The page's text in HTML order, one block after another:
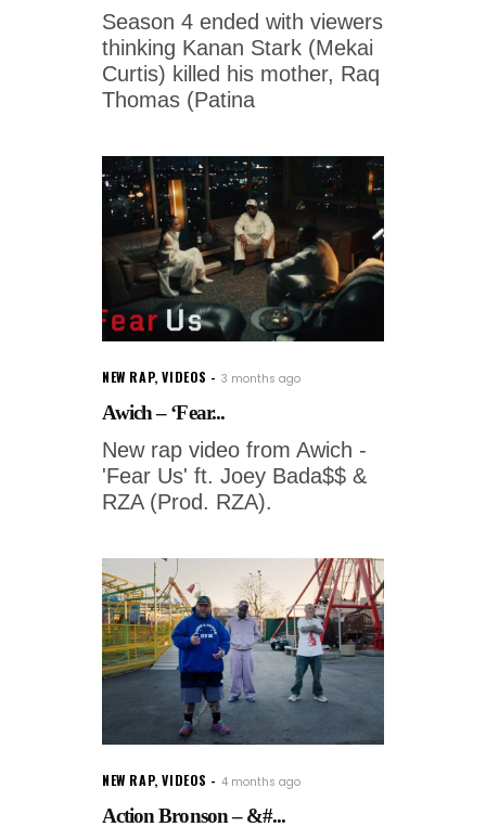
Season 4 ended with viewers
thinking Kanan Stark (Mekai
Curtis) killed his mother, Raq
Thomas (Patina
NEW RAP,VIDEOS 3 months ago
Awich – ‘Fear...
New rap video from Awich -
'Fear Us' ft. Joey Bada$$ &
RZA (Prod. RZA).
NEW RAP,VIDEOS 4 months ago
Action Bronson – &#...